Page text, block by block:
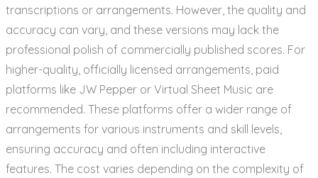
transcriptions or arrangements. However, the quality and
accuracy can vary, and these versions may lack the
professional polish of commercially published scores. For
higher-quality, officially licensed arrangements, paid
platforms like JW Pepper or Virtual Sheet Music are
recommended. These platforms offer a wider range of
arrangements for various instruments and skill levels,
ensuring accuracy and often including interactive
features. The cost varies depending on the complexity of